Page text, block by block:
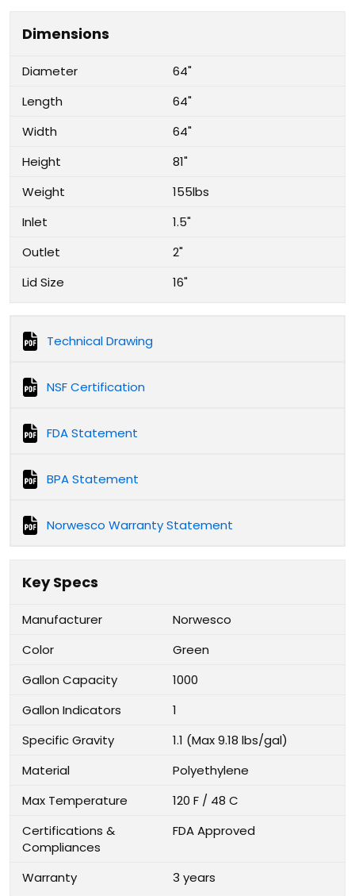
Dimensions
Diameter
64"
Length
64"
Width
64"
Height
81"
Weight
155lbs
Inlet
1.5"
Outlet
2"
Lid Size
16"
Technical Drawing
NSF Certification
FDA Statement
BPA Statement
Norwesco Warranty Statement
Key Specs
Manufacturer
Norwesco
Color
Green
Gallon Capacity
1000
Gallon Indicators
1
Specific Gravity
1.1 (Max 9.18 lbs/gal)
Material
Polyethylene
Max Temperature
120 F / 48 C
Certifications &
Compliances
FDA Approved
Warranty 3 years